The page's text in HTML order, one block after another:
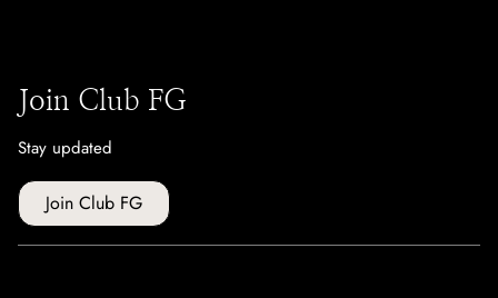
Join Club FG
Stay updated
Join Club FG